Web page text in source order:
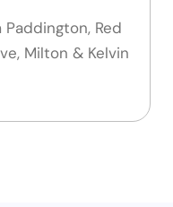
Red
Milton & Kelvin